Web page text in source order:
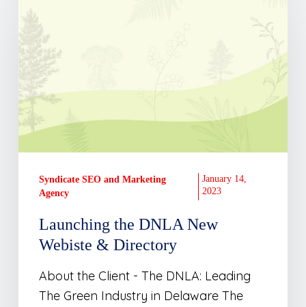
the
DNLA
New
Webiste
&
Directory
Launching the DNLA New
Webiste & Directory
About the Client - The DNLA: Leading
The Green Industry in Delaware The
Syndicate SEO and Marketing
Agency
January 14,
2023